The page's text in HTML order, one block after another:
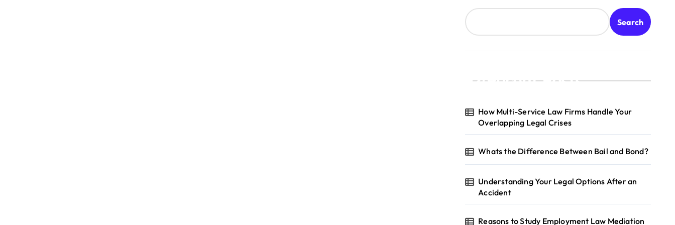
Search
Recent Posts
How Multi-Service Law Firms Handle Your
Overlapping Legal Crises
Whats the Difference Between Bail and Bond?
Understanding Your Legal Options After an
Accident
Reasons to Study Employment Law Mediation